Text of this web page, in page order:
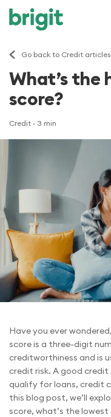
Go back to Credit articles
What’s the
score?
Credit · 3 min
Have you ever
score is a three-digit
creditworthiness and is
credit risk. A good
qualify for loans, credit
this blog post, we’ll
score, what’s the